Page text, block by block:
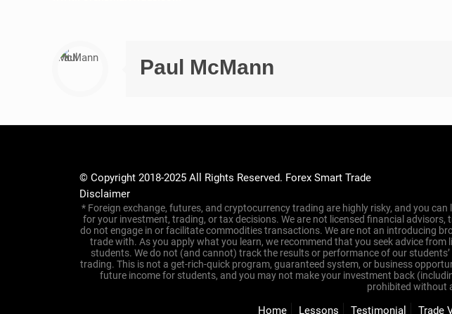
💸Tired of Trading Empty
Have you been burned before by “secret” trading systems that promised the world
You’re not alone.
Too many people jump into trading only to end up confused, overwhelmed, and
Forex Smart Trade, we do things differently. For over 16 years, we’ve helped
coaching, andreal-time trade alertsthat make it easier to win.
Now, with our$10 Introductory Trading Trial, you get a chance to see how good